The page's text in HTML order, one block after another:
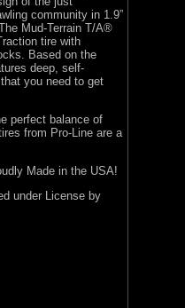
community in 1.9”
Mud-Terrain T/A®
tire with
Based on the
deep, self-
you need to get
perfect balance of
from Pro-Line are a
Made in the USA!
under License by